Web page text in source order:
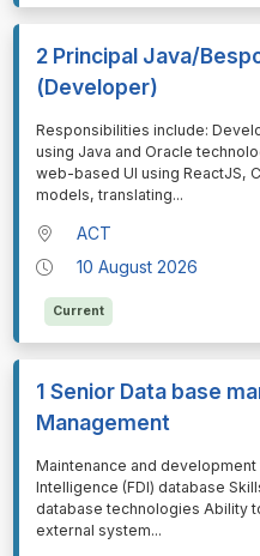
2 Principal Java/
(Developer)
⁠⁠⁠Responsibilities include:
using Java and Oracle
web-based UI using ReactJS,
models, translating...
ACT
10 August 2026
Current
1 Senior Data base
Management
⁠⁠⁠Maintenance and
Intelligence (FDI) database
database technologies Ability
external system...